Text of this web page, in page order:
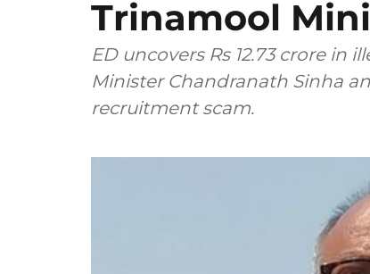
Trinamool
ED uncovers Rs 12.73 crore in
Minister Chandranath Sinha
recruitment scam.